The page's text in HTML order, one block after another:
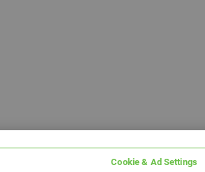
Cookie & Ad Settings